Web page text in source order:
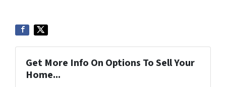
Get More Info On Options To Sell Your
Home...